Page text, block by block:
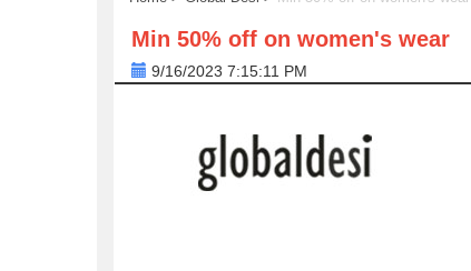
Min 50% off on women's wear
9/16/2023 7:15:11 PM